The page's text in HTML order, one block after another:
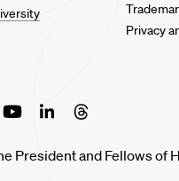
Privacy
YoutubeLinkedinThreads
President and Fellows of